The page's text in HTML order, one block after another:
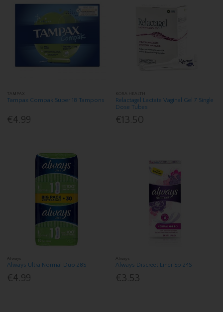
TAMPAX
Tampax Compak Super 18 Tampons
€4.99
KORA HEALTH
Relactagel Lactate Vaginal Gel 7 Single
Dose Tubes
€13.50
Always
Always Ultra Normal Duo 28S
€4.99
Always
Always Discreet Liner Sp 24S
€3.53